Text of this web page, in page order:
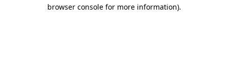
browser console for more information).